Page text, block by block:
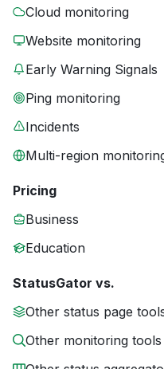
Cloud monitoring
Website monitoring
Early Warning Signals
Ping monitoring
Incidents
Multi-region
Pricing
Business
Education
StatusGator vs.
Other status page
Other monitoring tools